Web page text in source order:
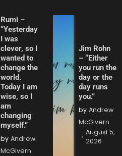
Rumi –
“Yesterday
I was
clever, so I
wanted to
change the
world.
Today I am
wise, so I
am
changing
myself.”
by Andrew
McGivern
Jim Rohn
– “Either
you run the
day or the
day runs
you.”
by Andrew
McGivern
August 5,
2026